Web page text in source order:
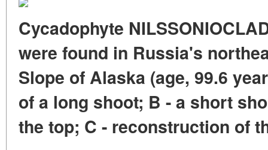
Cycadophyte
were found in Russia's
Slope of Alaska (age, 99.6
of a long shoot; B - a short
the top; C - reconstruction of